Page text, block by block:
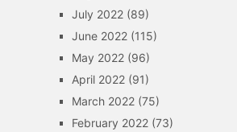
July 2022(89)
June 2022(115)
May 2022(96)
April 2022(91)
March 2022(75)
February 2022(73)